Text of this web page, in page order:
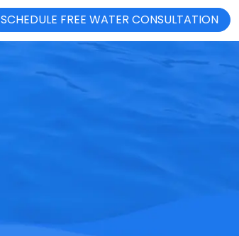
SCHEDULE FREE WATER CONSULTATION